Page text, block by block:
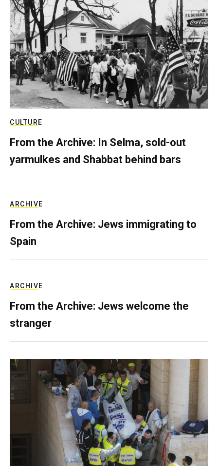
CULTURE
From the Archive: In Selma, sold-out
yarmulkes and Shabbat behind bars
ARCHIVE
From the Archive: Jews immigrating to
Spain
ARCHIVE
From the Archive: Jews welcome the
stranger